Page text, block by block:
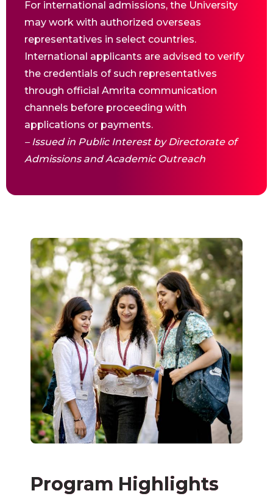
For international admissions, the University
may work with authorized overseas
representatives in select countries.
International applicants are advised to verify
the credentials of such representatives
through official Amrita communication
channels before proceeding with
applications or payments.
– Issued in Public Interest by Directorate of
Admissions and Academic Outreach
Program Highlights